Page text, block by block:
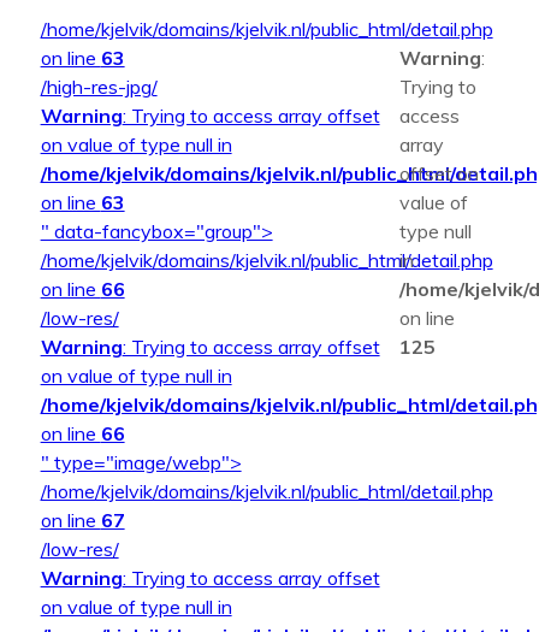
/home/kjelvik/domains/kjelvik.nl/public_html/detail.php
on line 63
/high-res-jpg/
Warning: Trying to access array offset
on value of type null in
/home/kjelvik/domains/kjelvik.nl/public_html/
on line 63
" data-fancybox="group">
/home/kjelvik/domains/kjelvik.nl/public_html/detail.php
on line 66
/low-res/
Warning: Trying to access array offset
on value of type null in
/home/kjelvik/domains/kjelvik.nl/public_html/
on line 66
" type="image/webp">
/home/kjelvik/domains/kjelvik.nl/public_html/detail.php
on line 67
/low-res/
Warning: Trying to access array offset
on value of type null in
Warning:
Trying to
access
array
offset on
value of
type null
in
/home/kjelvik/
on line
125